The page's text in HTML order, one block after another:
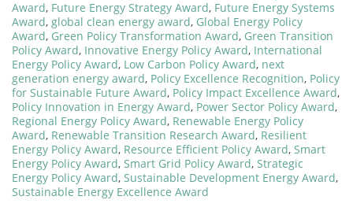
Award, Future Energy Strategy Award, Future Energy Systems
Award, global clean energy award, Global Energy Policy
Award, Green Policy Transformation Award, Green Transition
Policy Award, Innovative Energy Policy Award, International
Energy Policy Award, Low Carbon Policy Award, next
generation energy award, Policy Excellence Recognition, Policy
for Sustainable Future Award, Policy Impact Excellence Award,
Policy Innovation in Energy Award, Power Sector Policy Award,
Regional Energy Policy Award, Renewable Energy Policy
Award, Renewable Transition Research Award, Resilient
Energy Policy Award, Resource Efficient Policy Award, Smart
Energy Policy Award, Smart Grid Policy Award, Strategic
Energy Policy Award, Sustainable Development Energy Award,
Sustainable Energy Excellence Award